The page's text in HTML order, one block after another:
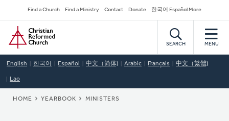
to
main
content
Secondary
Navigation
Find a Church Find a Ministry Contact Donate 한국어 Español More
Home
SEARCH MENU
English 한국어 Español 中文（简体) Arabic Français 中文（繁體)
Lao
BREADCRUMB
HOME YEARBOOK MINISTERS